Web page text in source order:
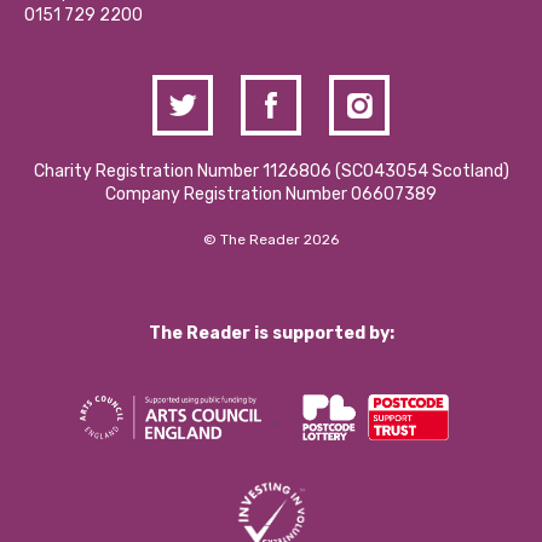
Contact Us / Media Enquiries
0151 729 2200
Charity Registration Number 1126806 (SCO43054 Scotland)
Company Registration Number 06607389
© The Reader 2026
The Reader is supported by: